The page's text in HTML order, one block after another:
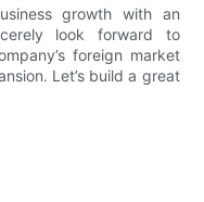
growth with an
look forward to
foreign market
Let’s build a great